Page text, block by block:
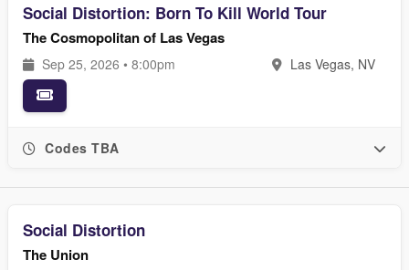
Social Distortion: Born To Kill World Tour
The Cosmopolitan of Las Vegas
Sep 25, 2026 • 8:00pm Las Vegas, NV
Codes TBA
Social Distortion
The Union